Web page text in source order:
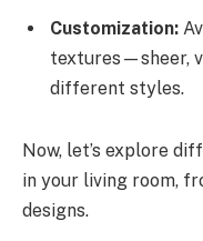
Customization:
textures—sheer,
different styles.
Now, let’s explore
in your living room,
designs.